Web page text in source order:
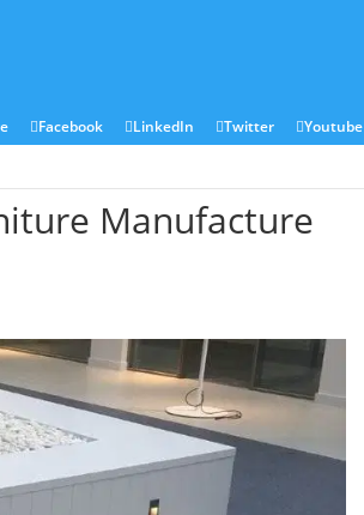
Facebook LinkedIn Twitter Youtube
Manufacture